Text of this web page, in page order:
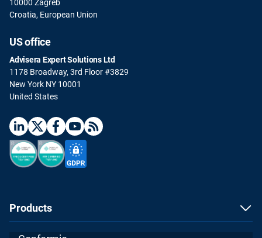
10000 Zagreb
Croatia, European Union
US office
Advisera Expert Solutions Ltd
1178 Broadway, 3rd Floor #3829
New York NY 10001
United States
Products